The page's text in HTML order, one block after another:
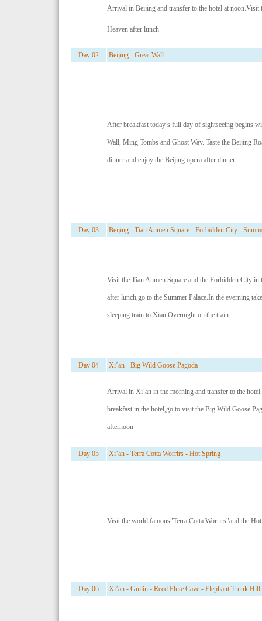
Arrival in Beijing and transfer to the hotel at noon.Visit
Heaven after lunch
Day 02 Beijing - Great Wall
After breakfast today’s full day of sightseeing begins
Wall, Ming Tombs and Ghost Way. Taste the Beijing
dinner and enjoy the Beijing opera after dinner
Day 03 Beijing - Tian Anmen Square - Forbidden City -
Visit the Tian Anmen Square and the Forbidden City in
after lunch,go to the Summer Palace.In the everning
sleeping train to Xian.Overnight on the train
Day 04 Xi’an - Big Wild Goose Pagoda
Arrival in Xi’an in the morning and transfer to the
breakfast in the hotel,go to visit the Big Wild Goose
afternoon
Day 05 Xi’an - Terra Cotta Worrirs - Hot Spring
Visit the world famous"Terra Cotta Worrirs"and the
Day 06 Xi’an - Guilin - Reed Flute Cave - Elephant Trunk Hill